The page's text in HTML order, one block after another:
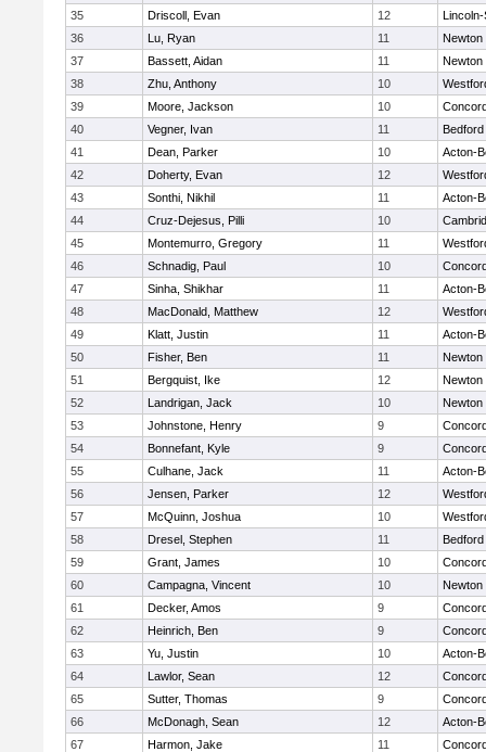
35
Driscoll, Evan 12
36
Lu, Ryan 11
Newton
37
Bassett, Aidan 11
Newton
38
Zhu, Anthony 10
39
Moore, Jackson 10
40
Vegner, Ivan 11
Bedford
41
Dean, Parker 10
Acton-
42
Doherty, Evan 12
43
Sonthi, Nikhil 11
Acton-
44
Cruz-Dejesus, Pilli 10
45
Montemurro, Gregory 11
46
Schnadig, Paul 10
47
Sinha, Shikhar 11
Acton-
48
MacDonald, Matthew 12
49
Klatt, Justin 11
Acton-
50
Fisher, Ben 11
Newton
51
Bergquist, Ike 12
Newton
52
Landrigan, Jack 10
Newton
53
Johnstone, Henry 9
54
Bonnefant, Kyle 9
55
Culhane, Jack 11
Acton-
56
Jensen, Parker 12
57
McQuinn, Joshua 10
58
Dresel, Stephen 11
Bedford
59
Grant, James 10
60
Campagna, Vincent 10
Newton
61
Decker, Amos 9
62
Heinrich, Ben 9
63
Yu, Justin 10
Acton-
64
Lawlor, Sean 12
65
Sutter, Thomas 9
66
McDonagh, Sean 12
Acton-
67
Harmon, Jake 11